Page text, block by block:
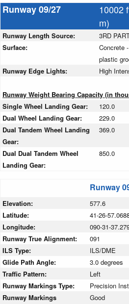
Runway 09/27
10002
m)
Runway Length Source:
3RD
Surface:
Concrete
plastic
Runway Edge Lights:
High
Runway Weight Bearing Capacity (in
Single Wheel Landing Gear:
120.0
Dual Wheel Landing Gear:
229.0
Dual Tandem Wheel Landing
Gear:
369.0
Dual Dual Tandem Wheel
Landing Gear:
850.0
Runway
Elevation: 577.6
Latitude:
41-26-
Longitude:
090-31-
Runway True Alignment:
091
ILS Type:
ILS/DME
Glide Path Angle:
3.0 degrees
Traffic Pattern:
Left
Runway Markings Type:
Precision
Runway Markings
Good